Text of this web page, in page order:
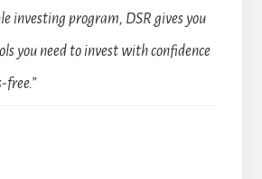
investing program, DSR gives you
you need to invest with confidence